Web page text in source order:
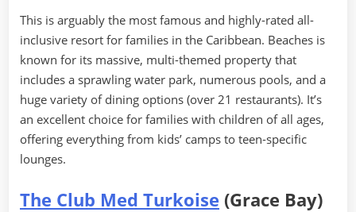
This is arguably the most famous and highly-rated all-
inclusive resort for families in the Caribbean. Beaches is
known for its massive, multi-themed property that
includes a sprawling water park, numerous pools, and a
huge variety of dining options (over 21 restaurants). It’s
an excellent choice for families with children of all ages,
offering everything from kids’ camps to teen-specific
lounges.
The Club Med Turkoise (Grace Bay)